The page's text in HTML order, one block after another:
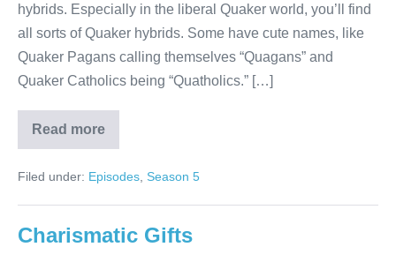
hybrids. Especially in the liberal Quaker world, you’ll find
all sorts of Quaker hybrids. Some have cute names, like
Quaker Pagans calling themselves “Quagans” and
Quaker Catholics being “Quatholics.” […]
Read more
Quaker
hybrids
Filed under: Episodes Season 5
Charismatic Gifts